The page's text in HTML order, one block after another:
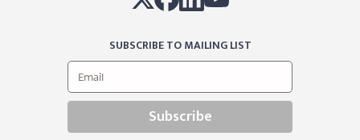
SUBSCRIBE TO MAILING LIST
Subscribe